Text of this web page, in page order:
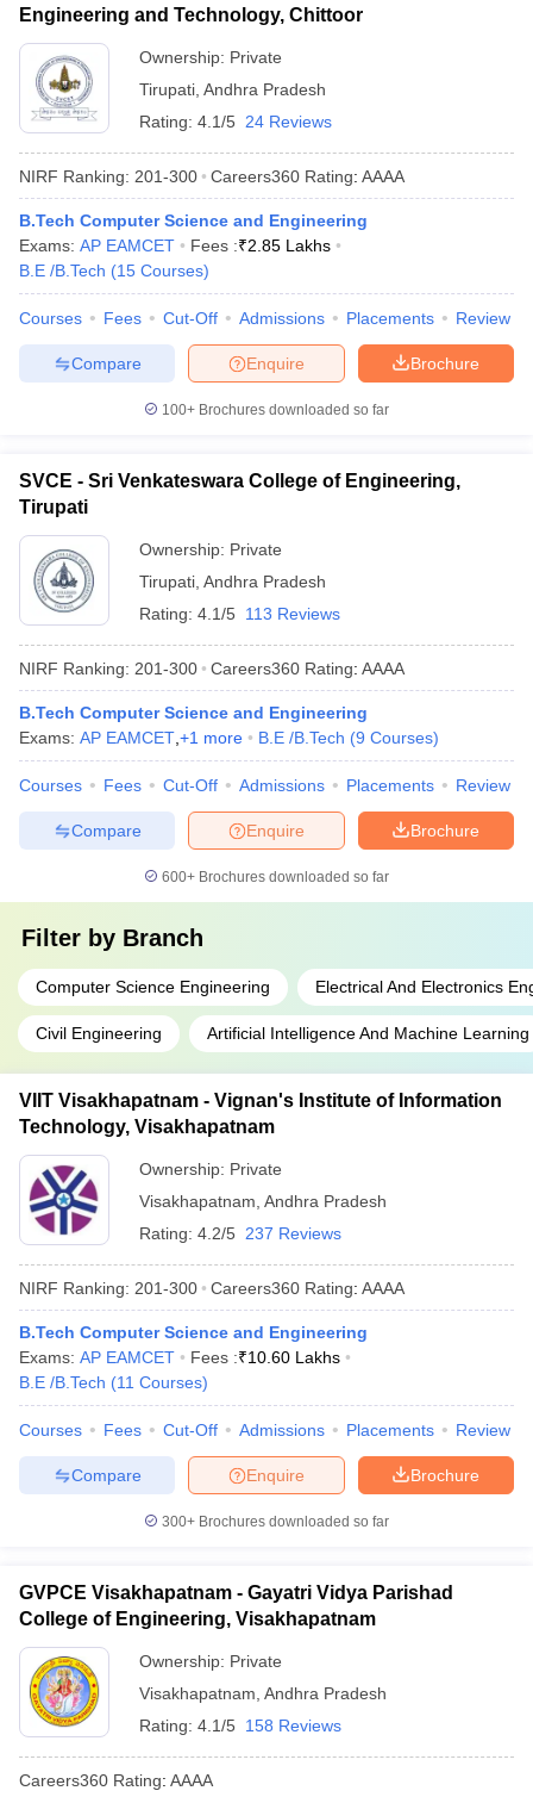
Engineering and Technology, Chittoor
Ownership: Private
Tirupati Andhra Pradesh
Rating: 4.1/5 24 Reviews
NIRF Ranking: 201-300 Careers360 Rating: AAAA
B.Tech Computer Science and Engineering
Exams: AP EAMCET Fees :₹2.85 Lakhs
B.E /B.Tech (15 Courses)
Courses Fees Cut-Off Admissions Placements Review
Brochure
Enquire
Compare
100+ Brochures downloaded so far
SVCE - Sri Venkateswara College of Engineering,
Tirupati
Ownership: Private
Tirupati Andhra Pradesh
Rating: 4.1/5 113 Reviews
NIRF Ranking: 201-300 Careers360 Rating: AAAA
B.Tech Computer Science and Engineering
Exams: AP EAMCET +1 more B.E /B.Tech (9 Courses)
Courses Fees Cut-Off Admissions Placements Review
Brochure
Enquire
Compare
600+ Brochures downloaded so far
Filter by Branch
Computer Science Engineering Electrical And Electronics
Civil Engineering Artificial Intelligence And Machine Learning
VIIT Visakhapatnam - Vignan's Institute of Information
Technology, Visakhapatnam
Ownership: Private
Visakhapatnam Andhra Pradesh
Rating: 4.2/5 237 Reviews
NIRF Ranking: 201-300 Careers360 Rating: AAAA
B.Tech Computer Science and Engineering
Exams: AP EAMCET Fees :₹10.60 Lakhs
B.E /B.Tech (11 Courses)
Courses Fees Cut-Off Admissions Placements Review
Brochure
Enquire
Compare
300+ Brochures downloaded so far
GVPCE Visakhapatnam - Gayatri Vidya Parishad
College of Engineering, Visakhapatnam
Ownership: Private
Visakhapatnam Andhra Pradesh
Rating: 4.1/5 158 Reviews
Careers360 Rating: AAAA